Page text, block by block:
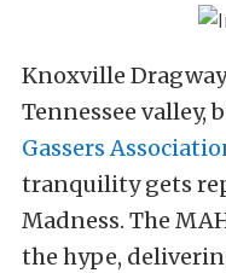
Knoxville
Tennessee valley,
Gassers
tranquility gets
Madness. The
the hype,